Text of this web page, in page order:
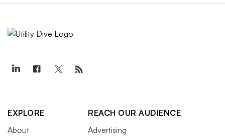
EXPLORE
About
REACH OUR AUDIENCE
Advertising